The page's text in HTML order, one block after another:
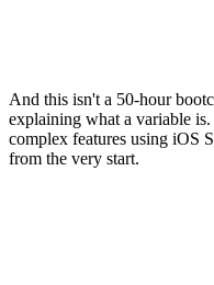
And this isn't a 50-hour
explaining what a variable
complex features using iOS
from the very start.